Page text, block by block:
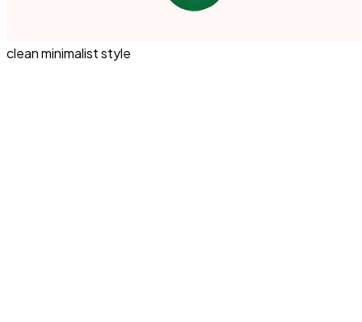
clean minimalist style